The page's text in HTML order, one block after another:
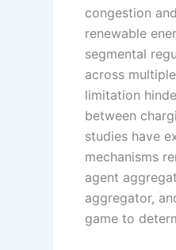
congestion
renewable
segmental
across
limitation
between
studies have
mechanisms
agent
aggregator,
game to